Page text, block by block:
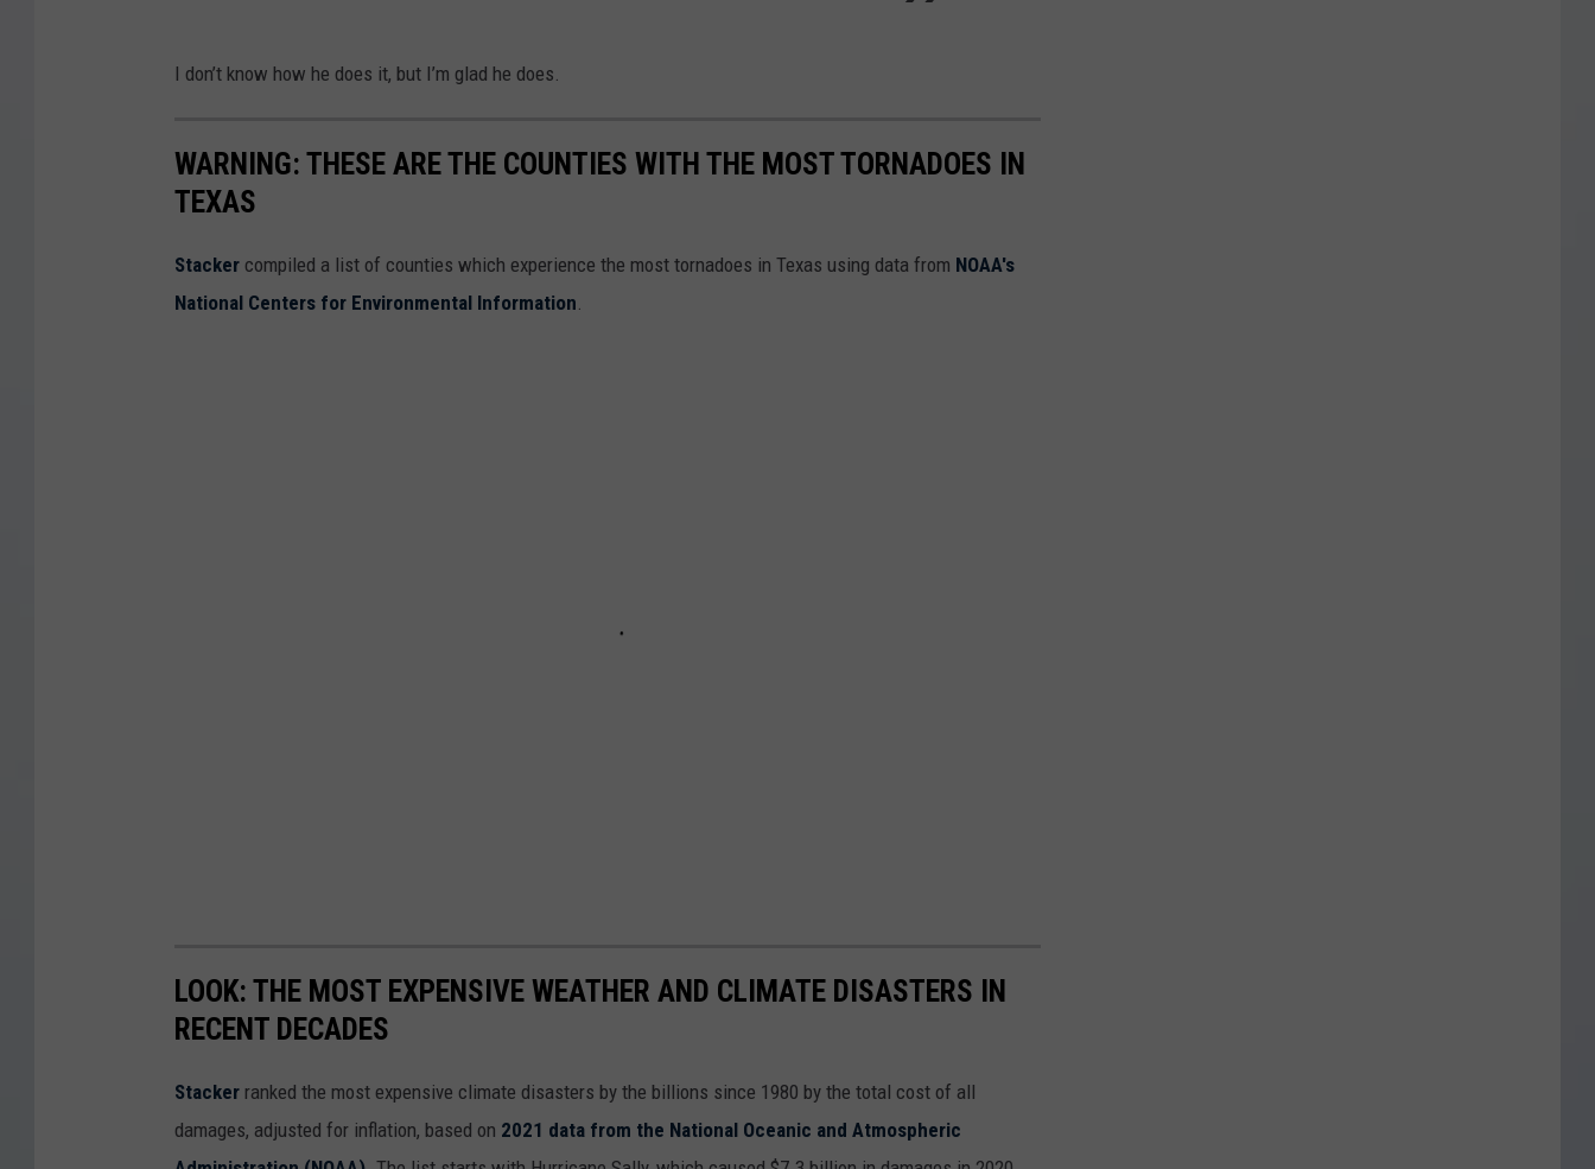
I don’t know how he does it, but I’m glad he does.
WARNING: THESE ARE THE COUNTIES WITH THE MOST TORNADOES IN
TEXAS
Stacker compiled a list of counties which experience the most tornadoes in Texas using data from NOAA's
National Centers for Environmental Information.
LOOK: THE MOST EXPENSIVE WEATHER AND CLIMATE DISASTERS IN
RECENT DECADES
Stacker ranked the most expensive climate disasters by the billions since 1980 by the total cost of all
damages, adjusted for inflation, based on 2021 data from the National Oceanic and Atmospheric